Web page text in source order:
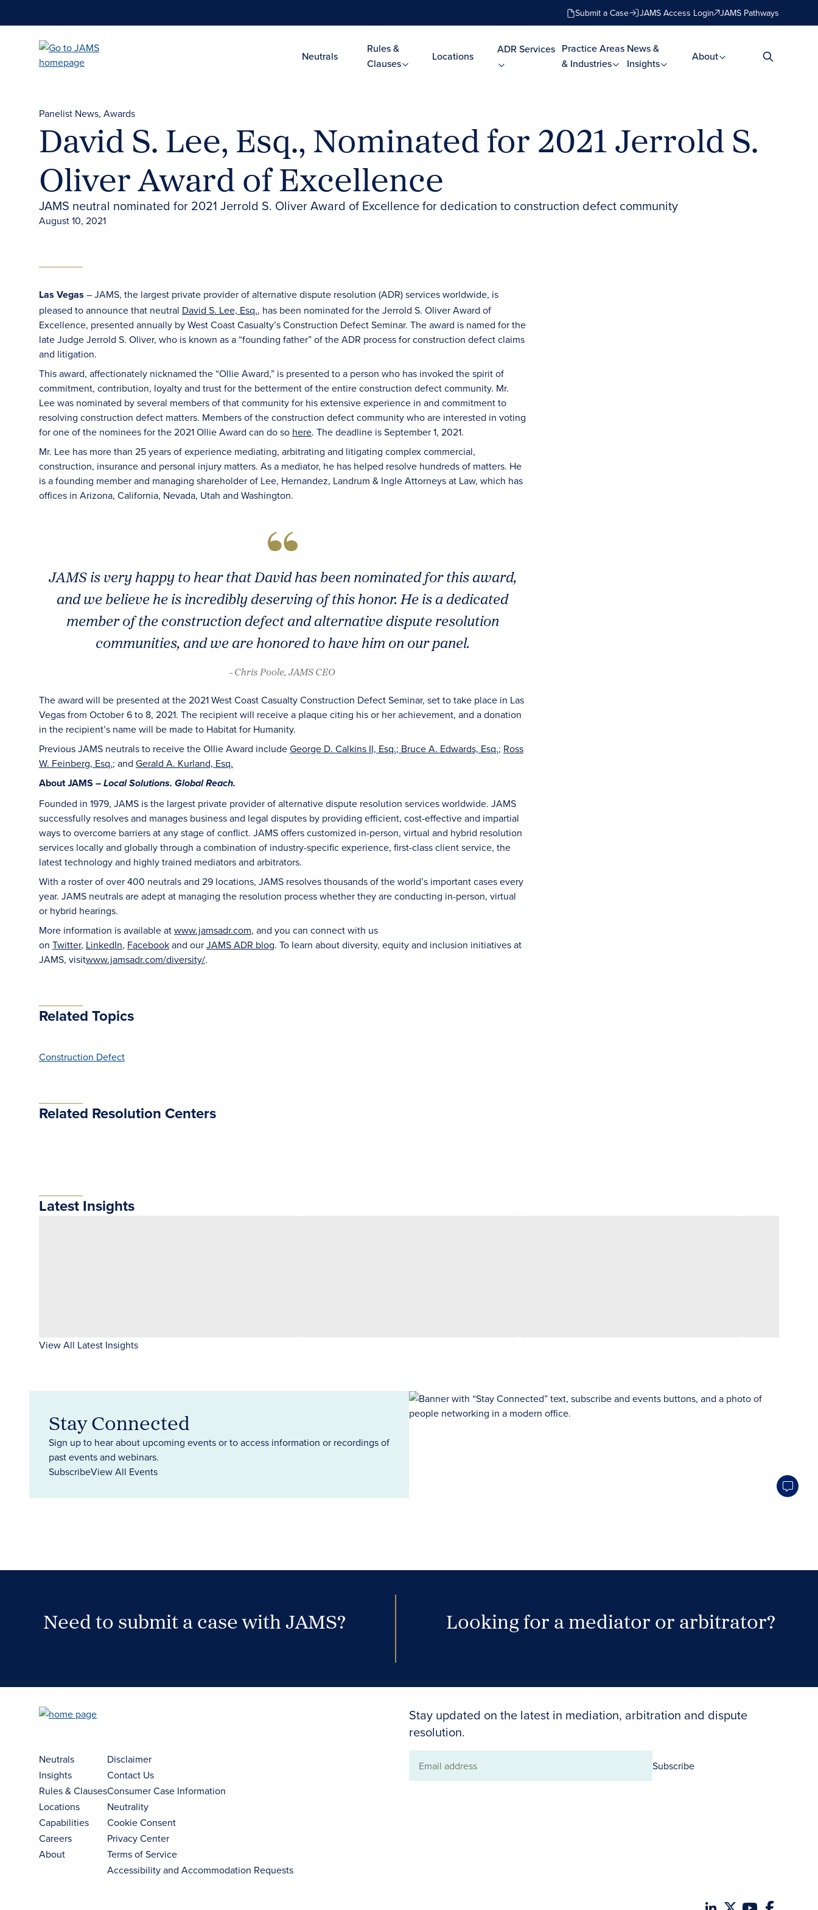
Submit a Case JAMS Access Login JAMS Pathways
Neutrals
Rules &
Clauses
Locations
ADR Services Practice Areas
& Industries
News &
Insights
About
Panelist News Awards
David S. Lee, Esq., Nominated for 2021 Jerrold S.
Oliver Award of Excellence
JAMS neutral nominated for 2021 Jerrold S. Oliver Award of Excellence for dedication to construction defect community
August 10, 2021
Las Vegas – JAMS, the largest private provider of alternative dispute resolution (ADR) services worldwide, is
pleased to announce that neutral David S. Lee, Esq., has been nominated for the Jerrold S. Oliver Award of
Excellence, presented annually by West Coast Casualty’s Construction Defect Seminar. The award is named for the
late Judge Jerrold S. Oliver, who is known as a “founding father” of the ADR process for construction defect claims
and litigation.
This award, affectionately nicknamed the “Ollie Award,” is presented to a person who has invoked the spirit of
commitment, contribution, loyalty and trust for the betterment of the entire construction defect community. Mr.
Lee was nominated by several members of that community for his extensive experience in and commitment to
resolving construction defect matters. Members of the construction defect community who are interested in voting
for one of the nominees for the 2021 Ollie Award can do so here. The deadline is September 1, 2021.
Mr. Lee has more than 25 years of experience mediating, arbitrating and litigating complex commercial,
construction, insurance and personal injury matters. As a mediator, he has helped resolve hundreds of matters. He
is a founding member and managing shareholder of Lee, Hernandez, Landrum & Ingle Attorneys at Law, which has
offices in Arizona, California, Nevada, Utah and Washington.
JAMS is very happy to hear that David has been nominated for this award,
and we believe he is incredibly deserving of this honor. He is a dedicated
member of the construction defect and alternative dispute resolution
communities, and we are honored to have him on our panel.
- Chris Poole, JAMS CEO
The award will be presented at the 2021 West Coast Casualty Construction Defect Seminar, set to take place in Las
Vegas from October 6 to 8, 2021. The recipient will receive a plaque citing his or her achievement, and a donation
in the recipient’s name will be made to Habitat for Humanity.
Previous JAMS neutrals to receive the Ollie Award includeGeorge D. Calkins II, Esq.; Bruce A. Edwards, Esq.; Ross
W. Feinberg, Esq.; and Gerald A. Kurland, Esq.
About JAMS – Local Solutions. Global Reach.
Founded in 1979, JAMS is the largest private provider of alternative dispute resolution services worldwide. JAMS
successfully resolves and manages business and legal disputes by providing efficient, cost-effective and impartial
ways to overcome barriers at any stage of conflict. JAMS offers customized in-person, virtual and hybrid resolution
services locally and globally through a combination of industry-specific experience, first-class client service, the
latest technology and highly trained mediators and arbitrators.
With a roster of over 400 neutrals and 29 locations, JAMS resolves thousands of the world’s important cases every
year. JAMS neutrals are adept at managing the resolution process whether they are conducting in-person, virtual
or hybrid hearings.
More information is available atwww.jamsadr.com, and you can connect with us
on Twitter, LinkedIn, Facebookand ourJAMS ADR blog. To learn about diversity, equity and inclusion initiatives at
JAMS, visitwww.jamsadr.com/diversity/.
Related Topics
Construction Defect
Related Resolution Centers
Latest Insights
View All Latest Insights
Stay Connected
Sign up to hear about upcoming events or to access information or recordings of
past events and webinars.
SubscribeView All Events
Need to submit a case with JAMS? Looking for a mediator or arbitrator?
Stay updated on the latest in mediation, arbitration and dispute
resolution.
Email
Subscribe
Neutrals
Insights
Rules & Clauses
Locations
Capabilities
Careers
About
Disclaimer
Contact Us
Consumer Case Information
Neutrality
Cookie Consent
Privacy Center
Terms of Service
Accessibility and Accommodation Requests